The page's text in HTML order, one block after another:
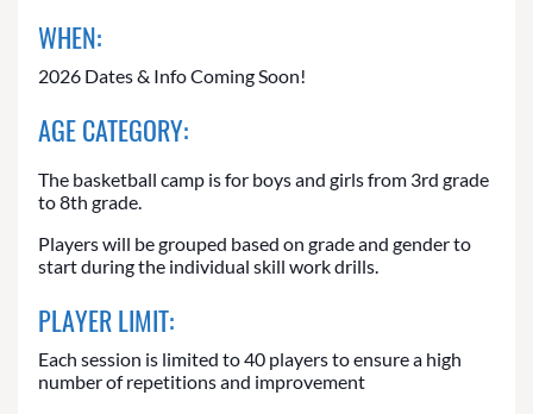
WHEN:
2026 Dates & Info Coming Soon!
AGE CATEGORY:
The basketball camp is for boys and girls from 3rd grade
to 8th grade.
Players will be grouped based on grade and gender to
start during the individual skill work drills.
PLAYER LIMIT:
Each session is limited to 40 players to ensure a high
number of repetitions and improvement